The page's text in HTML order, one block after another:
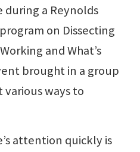
during a Reynolds
on Dissecting
and What’s
brought in a group
ways to
attention quickly is